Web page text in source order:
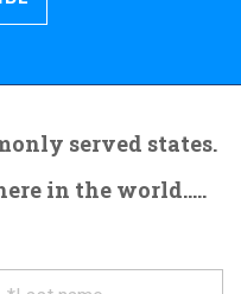
served states.
in the world.....